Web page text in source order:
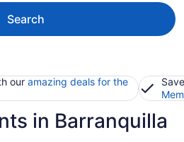
Search
our amazing deals for the
in Barranquilla